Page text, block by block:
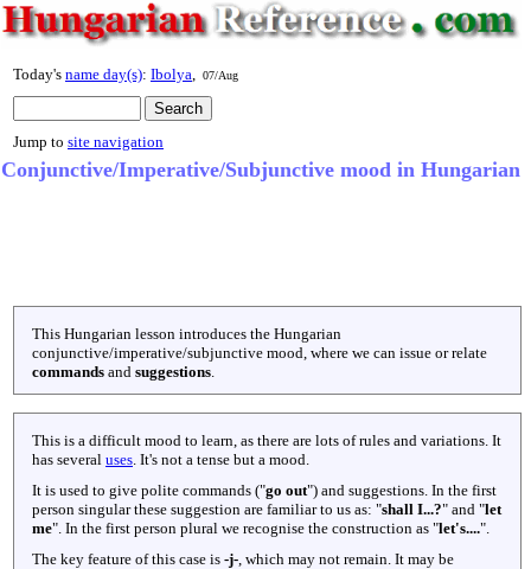
Today's name day(s): Ibolya 07/Aug
Jump to site navigation
Conjunctive/Imperative/Subjunctive mood in Hungarian
This Hungarian lesson introduces the Hungarian
conjunctive/imperative/subjunctive mood, where we can issue or relate
commands and suggestions
This is a difficult mood to learn, as there are lots of rules and variations. It
has several uses . It's not a tense but a mood.
It is used to give polite commands ("go out") and suggestions. In the first
person singular these suggestion are familiar to us as: "shall I...?" and "let
me". In the first person plural we recognise the construction as "let's....".
The key feature of this case is -j- , which may not remain. It may be